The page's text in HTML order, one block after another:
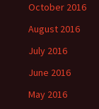
October 2016
August 2016
July 2016
June 2016
May 2016